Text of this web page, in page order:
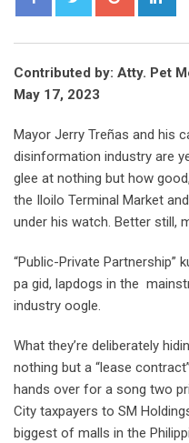
Contributed by: Atty. Pet
May 17, 2023
Mayor Jerry Treñas and his
disinformation industry are
glee at nothing but how
the Iloilo Terminal Market
under his watch. Better still,
“Public-Private Partnership”
pa gid, lapdogs in the
industry oogle.
What they’re deliberately
nothing but a “lease
hands over for a song two
City taxpayers to SM
biggest of malls in the